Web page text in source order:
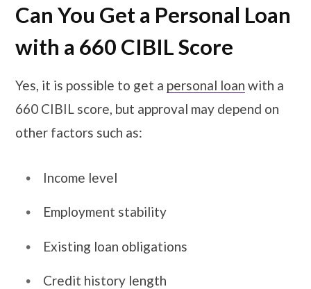
Can You Get a Personal Loan
with a 660 CIBIL Score
Yes, it is possible to get a personal loan with a
660 CIBIL score, but approval may depend on
other factors such as:
Income level
Employment stability
Existing loan obligations
Credit history length